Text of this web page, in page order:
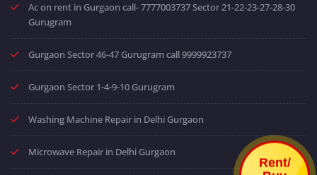
Rent/
Ac on rent in Gurgaon call- 7777003737 Sector 21-22-23-27-28-30
Gurugram
Gurgaon Sector 46-47 Gurugram call 9999923737
Gurgaon Sector 1-4-9-10 Gurugram
Washing Machine Repair in Delhi Gurgaon
Microwave Repair in Delhi Gurgaon